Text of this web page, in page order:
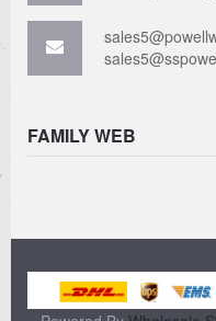
FAMILY WEB